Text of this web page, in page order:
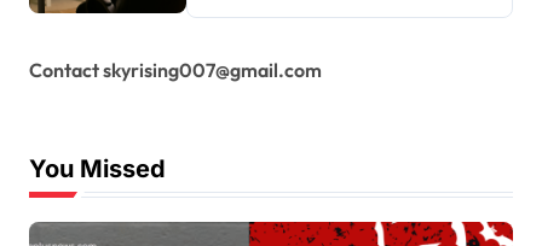
Contact skyrising007@gmail.com
You Missed